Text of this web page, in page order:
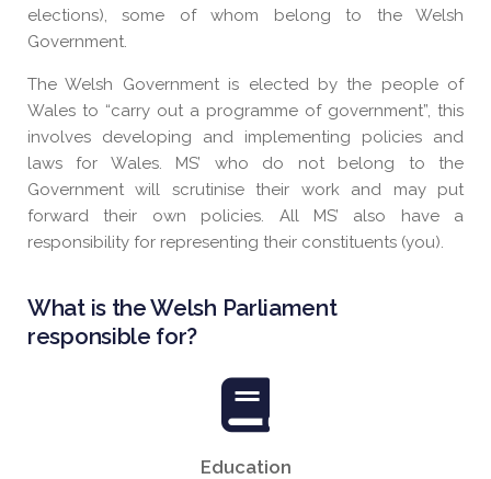
elections), some of whom belong to the Welsh
Government.
The Welsh Government is elected by the people of
Wales to “carry out a programme of government”, this
involves developing and implementing policies and
laws for Wales. MS’ who do not belong to the
Government will scrutinise their work and may put
forward their own policies. All MS’ also have a
responsibility for representing their constituents (you).
What is the Welsh Parliament
responsible for?
Education